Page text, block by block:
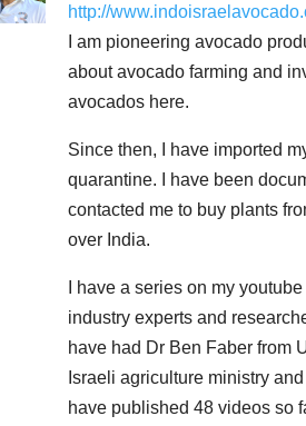
http://
I am pioneering avocado
about avocado farming and
avocados here.
Since then, I have imported
quarantine. I have been
contacted me to buy plants
over India.
I have a series on my
industry experts and
have had Dr Ben Faber from
Israeli agriculture ministry
have published 48 videos so